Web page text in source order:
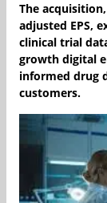
The
adjusted EPS,
clinical trial
growth digital
informed drug
customers.